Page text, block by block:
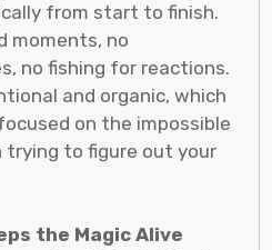
from start to finish.
moments, no
no fishing for reactions.
and organic, which
on the impossible
to figure out your
the Magic Alive